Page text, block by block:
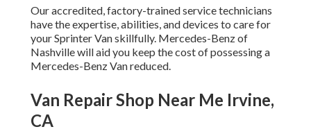
Our accredited, factory-trained service technicians
have the expertise, abilities, and devices to care for
your Sprinter Van skillfully. Mercedes-Benz of
Nashville will aid you keep the cost of possessing a
Mercedes-Benz Van reduced.
Van Repair Shop Near Me Irvine,
CA